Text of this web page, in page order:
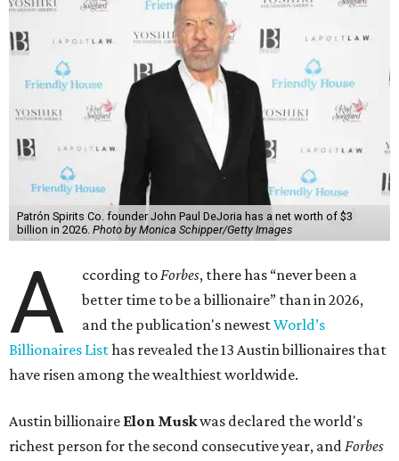
Patrón Spirits Co. founder John Paul DeJoria has a net worth of $3
billion in 2026. Photo by Monica Schipper/Getty Images
A ccording toForbes, there has “never been a
better time to be a billionaire” than in 2026,
and the publication's newestWorld’s
Billionaires Listhas revealed the 13 Austin billionaires that
have risen among the wealthiest worldwide.
Austin billionaire Elon Muskwas declared the world's
richest person for the second consecutive year, andForbes